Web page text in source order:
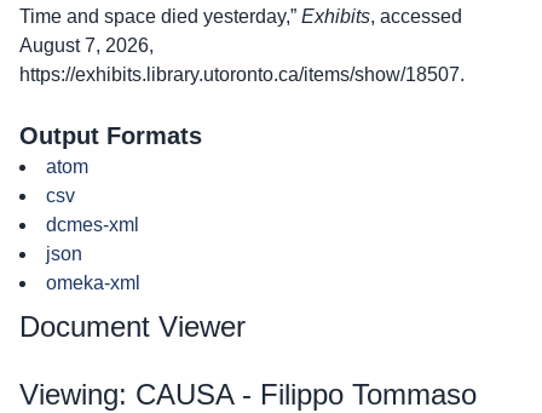
Time and space died yesterday,” Exhibits, accessed
August 7, 2026,
https://exhibits.library.utoronto.ca/items/show/18507.
Output Formats
atom
csv
dcmes-xml
json
omeka-xml
Document Viewer
Viewing: CAUSA - Filippo Tommaso